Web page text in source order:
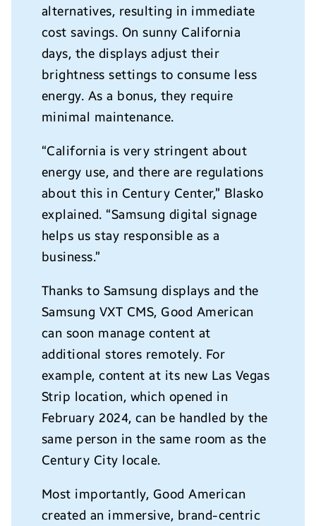
alternatives, resulting in immediate
cost savings. On sunny California
days, the displaysadjust their
brightness settings to consume less
energy. As a bonus, they require
minimal maintenance.
“California is very stringent about
energy use, and there are regulations
about this in Century Center,” Blasko
explained. “Samsung digital signage
helps us stay responsible as a
business.”
Thanks to Samsung displays and the
Samsung VXT CMS, Good American
can soon manage content at
additional stores remotely. For
example, content at its new Las Vegas
Strip location, which opened in
February 2024, can be handled by the
same person in the same room as the
Century City locale.
Most importantly, Good American
created an immersive, brand-centric